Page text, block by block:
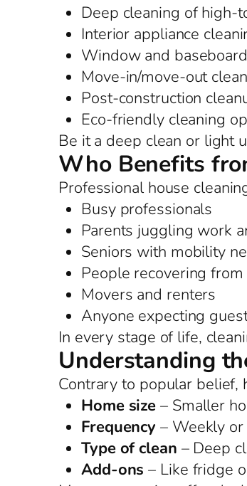
Deep cleaning of high-
Interior appliance
Window and
Move-in/move-out
Post-construction
Eco-friendly cleaning
Be it a deep clean or light
Who Benefits
Professional house
Busy professionals
Parents juggling work
Seniors with mobility
People recovering
Movers and renters
Anyone expecting
In every stage of life,
Understanding
Contrary to popular belief,
Home size – Smaller
Frequency – Weekly
Type of clean – Deep
Add-ons – Like fridge